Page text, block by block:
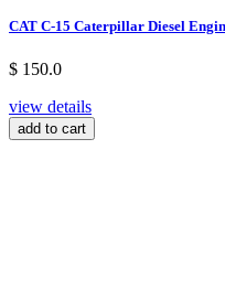
CAT C-15 Caterpillar Diesel
$ 150.0
view details
add to cart